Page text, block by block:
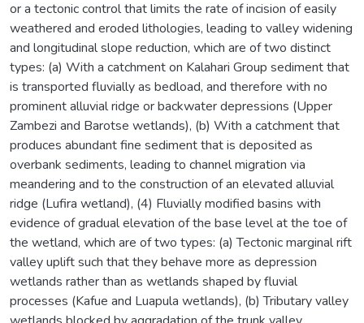
or a tectonic control that limits the rate of incision of easily
weathered and eroded lithologies, leading to valley widening
and longitudinal slope reduction, which are of two distinct
types: (a) With a catchment on Kalahari Group sediment that
is transported fluvially as bedload, and therefore with no
prominent alluvial ridge or backwater depressions (Upper
Zambezi and Barotse wetlands), (b) With a catchment that
produces abundant fine sediment that is deposited as
overbank sediments, leading to channel migration via
meandering and to the construction of an elevated alluvial
ridge (Lufira wetland), (4) Fluvially modified basins with
evidence of gradual elevation of the base level at the toe of
the wetland, which are of two types: (a) Tectonic marginal rift
valley uplift such that they behave more as depression
wetlands rather than as wetlands shaped by fluvial
processes (Kafue and Luapula wetlands), (b) Tributary valley